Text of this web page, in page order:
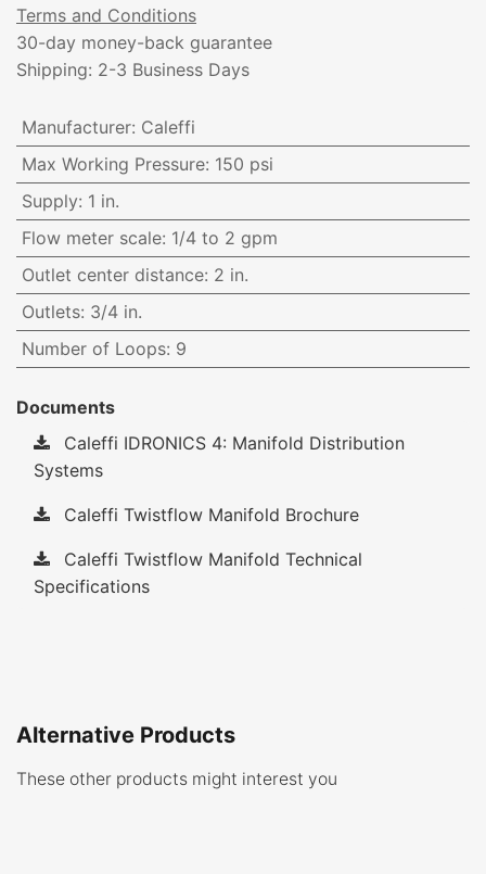
Terms and Conditions
30-day money-back guarantee
Shipping: 2-3 Business Days
Manufacturer: Caleffi
Max Working Pressure: 150 psi
Supply: 1 in.
Flow meter scale: 1/4 to 2 gpm
Outlet center distance: 2 in.
Outlets: 3/4 in.
Number of Loops: 9
Documents
Caleffi IDRONICS 4: Manifold Distribution
Systems
Caleffi Twistflow Manifold Brochure
Caleffi Twistflow Manifold Technical
Specifications
Alternative Products
These other products might interest you